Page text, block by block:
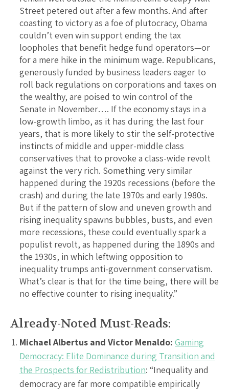
Street petered out after a few months. And after
coasting to victory as a foe of plutocracy, Obama
couldn’t even win support ending the tax
loopholes that benefit hedge fund operators—or
for a mere hike in the minimum wage. Republicans,
generously funded by business leaders eager to
roll back regulations on corporations and taxes on
the wealthy, are poised to win control of the
Senate in November…. If the economy stays in a
low-growth limbo, as it has during the last four
years, that is more likely to stir the self-protective
instincts of middle and upper-middle class
conservatives that to provoke a class-wide revolt
against the very rich. Something very similar
happened during the 1920s recessions (before the
crash) and during the late 1970s and early 1980s.
But if the pattern of slow and uneven growth and
rising inequality spawns bubbles, busts, and even
more recessions, these could eventually spark a
populist revolt, as happened during the 1890s and
the 1930s, in which leftwing opposition to
inequality trumps anti-government conservatism.
What’s clear is that for the time being, there will be
no effective counter to rising inequality.”
Already-Noted Must-Reads:
Michael Albertus and Victor Menaldo: Gaming
Democracy: Elite Dominance during Transition and
the Prospects for Redistribution: “Inequality and
democracy are far more compatible empirically